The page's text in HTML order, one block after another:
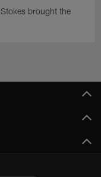
brought the